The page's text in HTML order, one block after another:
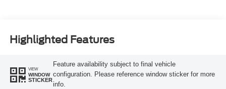
Highlighted Features
VIEW
WINDOW
STICKER
Feature availability subject to final vehicle
configuration. Please reference window sticker for more
info.